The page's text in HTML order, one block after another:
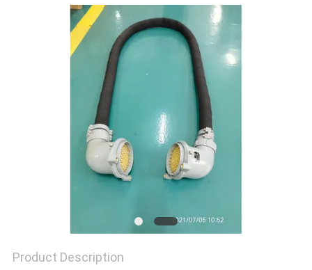
PRIVACY
Product Description